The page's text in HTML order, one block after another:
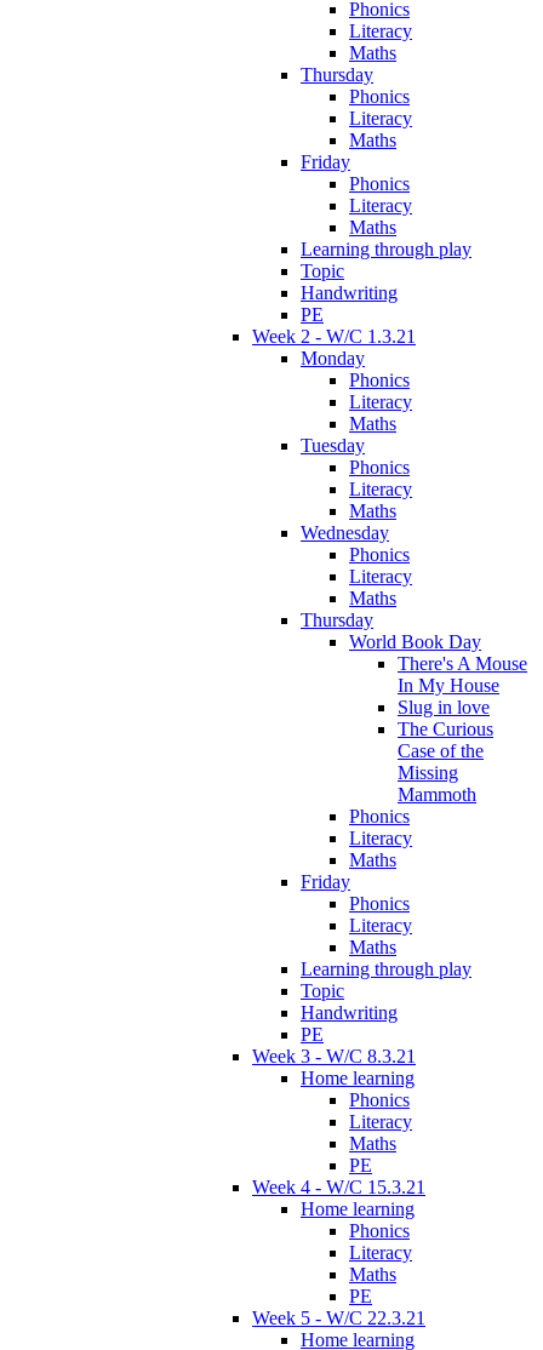
Phonics
Literacy
Maths
Thursday
Phonics
Literacy
Maths
Friday
Phonics
Literacy
Maths
Learning through play
Topic
Handwriting
PE
Week 2 - W/C 1.3.21
Monday
Phonics
Literacy
Maths
Tuesday
Phonics
Literacy
Maths
Wednesday
Phonics
Literacy
Maths
Thursday
World Book Day
There's A Mouse
In My House
Slug in love
The Curious
Case of the
Missing
Mammoth
Phonics
Literacy
Maths
Friday
Phonics
Literacy
Maths
Learning through play
Topic
Handwriting
PE
Week 3 - W/C 8.3.21
Home learning
Phonics
Literacy
Maths
PE
Week 4 - W/C 15.3.21
Home learning
Phonics
Literacy
Maths
PE
Week 5 - W/C 22.3.21
Home learning